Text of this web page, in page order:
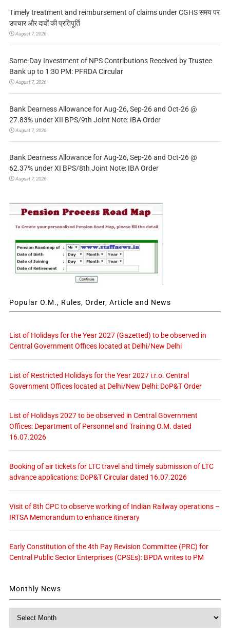
Timely treatment and reimbursement of claims under CGHS समय पर
उपचार और दावों की प्रतिपूर्ति
August 7, 2026
Same-Day Investment of NPS Contributions Received by Trustee
Bank up to 1:30 PM: PFRDA Circular
August 7, 2026
Bank Dearness Allowance for Aug-26, Sep-26 and Oct-26 @
27.83% under XII BPS/9th Joint Note: IBA Order
August 7, 2026
Bank Dearness Allowance for Aug-26, Sep-26 and Oct-26 @
62.37% under XI BPS/8th Joint Note: IBA Order
August 7, 2026
Popular O.M., Rules, Order, Article and News
List of Holidays for the Year 2027 (Gazetted) to be observed in
Central Government Offices located at Delhi/New Delhi
List of Restricted Holidays for the Year 2027 i.r.o. Central
Government Offices located at Delhi/New Delhi: DoP&T Order
List of Holidays 2027 to be observed in Central Government
Offices: Department of Personnel and Training O.M. dated
16.07.2026
Booking of air tickets for LTC travel and timely submission of LTC
advance applications: DoP&T Circular dated 16.07.2026
Visit of 8th CPC to observe working of Indian Railway operations –
IRTSA Memorandum to enhance itinerary
Early Constitution of the 4th Pay Revision Committee (PRC) for
Central Public Sector Enterprises (CPSEs): BPDA writes to PM
Monthly News
Monthly